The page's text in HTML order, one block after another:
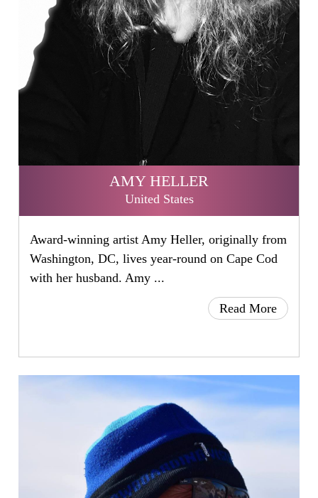
AMY HELLER
United States
Award-winning artist Amy Heller, originally from
Washington, DC, lives year-round on Cape Cod
with her husband. Amy ...
Read More